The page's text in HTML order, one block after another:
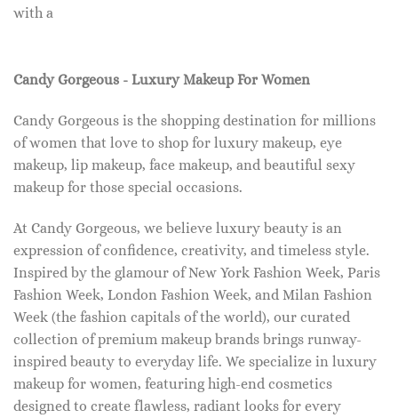
with a
Candy Gorgeous - Luxury Makeup For Women
Candy Gorgeous is the shopping destination for millions
of women that love to shop for luxury makeup, eye
makeup, lip makeup, face makeup, and beautiful sexy
makeup for those special occasions.
At Candy Gorgeous, we believe luxury beauty is an
expression of confidence, creativity, and timeless style.
Inspired by the glamour of New York Fashion Week, Paris
Fashion Week, London Fashion Week, and Milan Fashion
Week (the fashion capitals of the world), our curated
collection of premium makeup brands brings runway-
inspired beauty to everyday life. We specialize in luxury
makeup for women, featuring high-end cosmetics
designed to create flawless, radiant looks for every